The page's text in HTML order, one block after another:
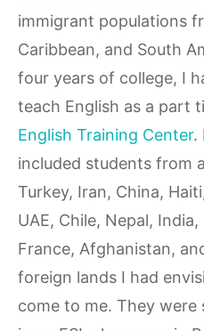
immigrant populations
Caribbean, and South
four years of college, I
teach English as a part
English Training Center.
included students from
Turkey, Iran, China,
UAE, Chile, Nepal,
France, Afghanistan,
foreign lands I had
come to me. They